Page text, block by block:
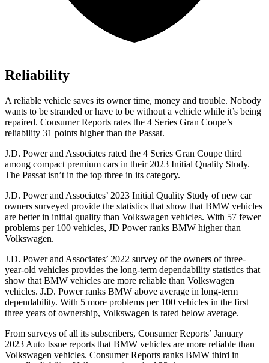
Reliability
A reliable vehicle saves its owner time, money and trouble. Nobody
wants to be stranded or have to be without a vehicle while it’s being
repaired. Consumer Reports rates the 4 Series Gran Coupe’s
reliability 31 points higher than the Passat.
J.D. Power and Associates rated the 4 Series Gran Coupe third
among compact premium cars in their 2023 Initial Quality Study.
The Passat isn’t in the top three in its category.
J.D. Power and Associates’ 2023 Initial Quality Study of new car
owners surveyed provide the statistics that show that BMW vehicles
are better in initial quality than Volkswagen vehicles. With 57 fewer
problems per 100 vehicles, JD Power ranks BMW higher than
Volkswagen.
J.D. Power and Associates’ 2022 survey of the owners of three-
year-old vehicles provides the long-term dependability statistics that
show that BMW vehicles are more reliable than Volkswagen
vehicles. J.D. Power ranks BMW above average in long-term
dependability. With 5 more problems per 100 vehicles in the first
three years of ownership, Volkswagen is rated below average.
From surveys of all its subscribers, Consumer Reports’ January
2023 Auto Issue reports that BMW vehicles are more reliable than
Volkswagen vehicles. Consumer Reports ranks BMW third in